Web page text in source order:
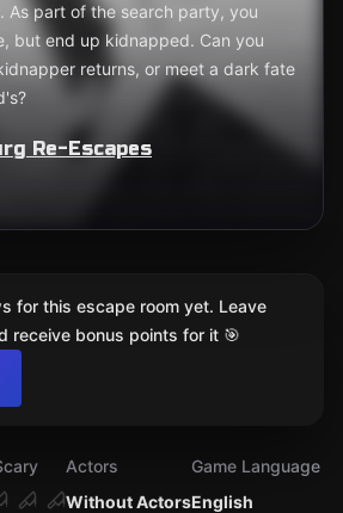
As part of the search party, you
but end up kidnapped. Can you
returns, or meet a dark fate
Re-Escapes
Without Actors
Actors
English
Game Language
for this escape room yet. Leave
receive bonus points for it 🎯